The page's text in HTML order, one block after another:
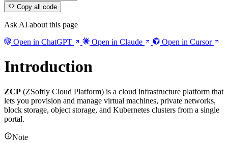
Copy all code
Ask AI about this page
Open in ChatGPT
Open in Claude Open in Cursor
Introduction
ZCP (ZSoftly Cloud Platform) is a cloud infrastructure platform that
lets you provision and manage virtual machines, private networks,
block storage, object storage, and Kubernetes clusters from a single
portal.
Note